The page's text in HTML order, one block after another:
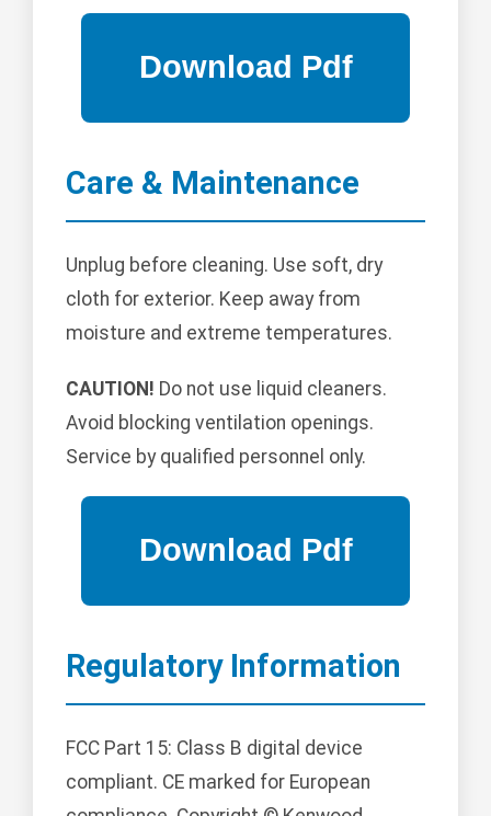
Care & Maintenance
Unplug before cleaning. Use soft, dry
cloth for exterior. Keep away from
moisture and extreme temperatures.
CAUTION! Do not use liquid cleaners.
Avoid blocking ventilation openings.
Service by qualified personnel only.
Regulatory Information
FCC Part 15: Class B digital device
compliant. CE marked for European